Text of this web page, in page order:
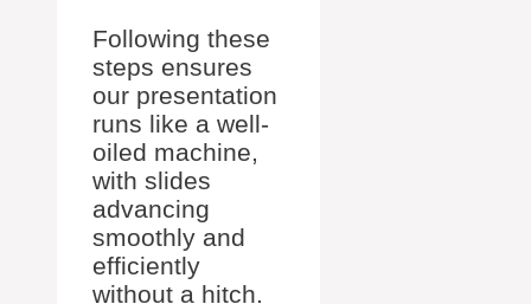
Following these
steps ensures
our presentation
runs like a well-
oiled machine,
with slides
advancing
smoothly and
efficiently
without a hitch.